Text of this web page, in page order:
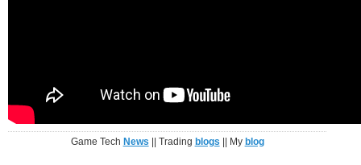
Game Tech News || Trading blogs || My blog